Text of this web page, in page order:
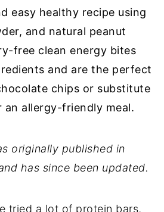
easy healthy recipe using
and natural peanut
free clean energy bites
and are the perfect
chips or substitute
allergy-friendly meal.
originally published in
has since been updated.
tried a lot of protein bars,